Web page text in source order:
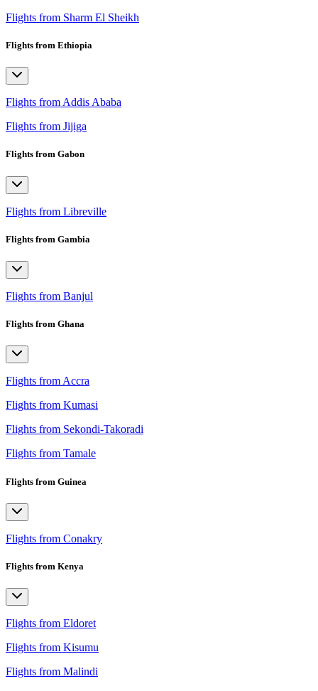
Flights from Sharm El Sheikh
Flights from Ethiopia
Flights from Addis Ababa
Flights from Jijiga
Flights from Gabon
Flights from Libreville
Flights from Gambia
Flights from Banjul
Flights from Ghana
Flights from Accra
Flights from Kumasi
Flights from Sekondi-Takoradi
Flights from Tamale
Flights from Guinea
Flights from Conakry
Flights from Kenya
Flights from Eldoret
Flights from Kisumu
Flights from Malindi